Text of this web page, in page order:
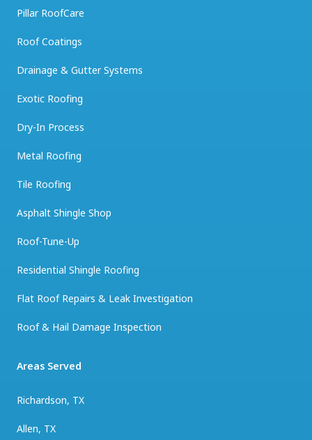
Pillar RoofCare
Roof Coatings
Drainage & Gutter Systems
Exotic Roofing
Dry-In Process
Metal Roofing
Tile Roofing
Asphalt Shingle Shop
Roof-Tune-Up
Residential Shingle Roofing
Flat Roof Repairs & Leak Investigation
Roof & Hail Damage Inspection
Areas Served
Richardson, TX
Allen, TX